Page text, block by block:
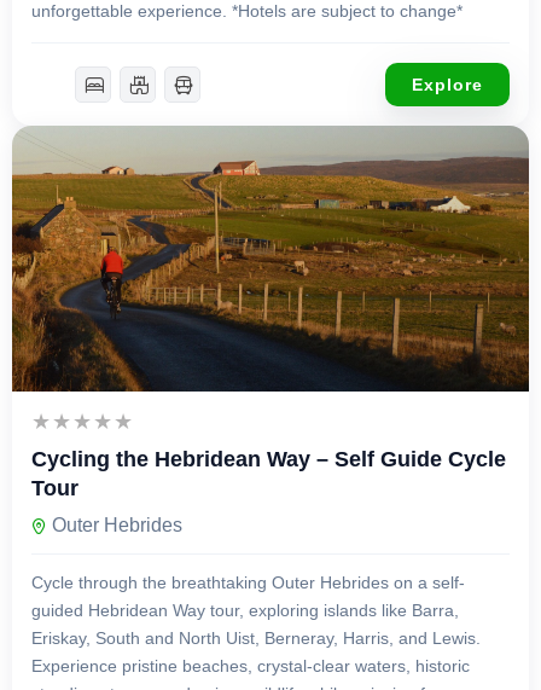
unforgettable experience. *Hotels are subject to change*
Explore
£
Cycling the Hebridean Way – Self Guide Cycle
Tour
Outer Hebrides
Cycle through the breathtaking Outer Hebrides on a self-
guided Hebridean Way tour, exploring islands like Barra,
Eriskay, South and North Uist, Berneray, Harris, and Lewis.
Experience pristine beaches, crystal-clear waters, historic